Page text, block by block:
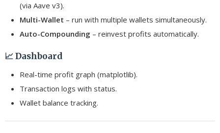
(via Aave v3).
Multi-Wallet – run with multiple wallets simultaneously.
Auto-Compounding – reinvest profits automatically.
📈 Dashboard
Real-time profit graph (matplotlib).
Transaction logs with status.
Wallet balance tracking.